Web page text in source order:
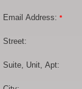
Email Address: *
Street:
Suite, Unit, Apt: